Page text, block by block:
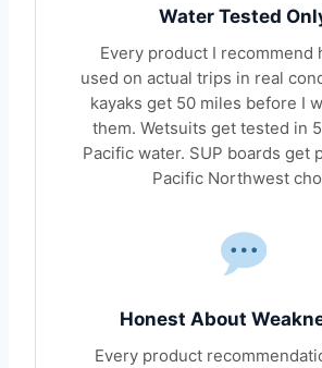
Water Tested
Every product I recommend
used on actual trips in real
kayaks get 50 miles before I
them. Wetsuits get tested in
Pacific water. SUP boards get
Pacific Northwest
Honest About
Every product